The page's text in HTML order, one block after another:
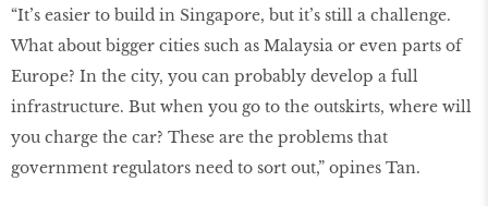
“It’s easier to build in Singapore, but it’s still a challenge.
What about bigger cities such as Malaysia or even parts of
Europe? In the city, you can probably develop a full
infrastructure. But when you go to the outskirts, where will
you charge the car? These are the problems that
government regulators need to sort out,” opines Tan.